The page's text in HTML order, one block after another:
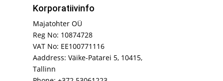
Korporatiivinfo
Majatohter OÜ
Reg No: 10874728
VAT No: EE100771116
Aaddress: Väike-Patarei 5, 10415,
Tallinn